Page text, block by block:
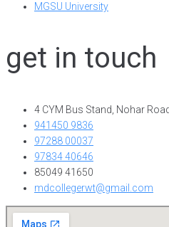
MGSU University
get in touch
4 CYM Bus Stand, Nohar
941450 9836
97288 00037
97834 40646
85049 41650
mdcollegerwt@gmail.com